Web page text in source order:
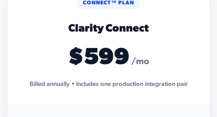
CONNECT™ PLAN
Clarity Connect
$599 /mo
Billed annually • Includes one production integration pair